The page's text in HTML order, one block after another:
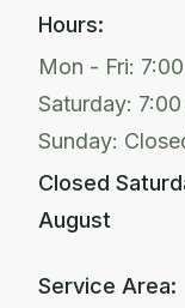
Hours:
Mon - Fri:
Saturday:
Sunday:
Closed
August
Service Area: